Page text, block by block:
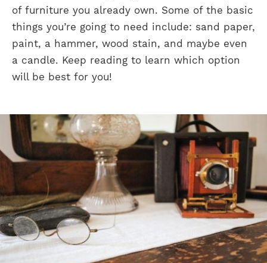
of furniture you already own. Some of the basic
things you’re going to need include: sand paper,
paint, a hammer, wood stain, and maybe even
a candle. Keep reading to learn which option
will be best for you!